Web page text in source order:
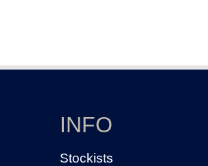
INFO
Stockists